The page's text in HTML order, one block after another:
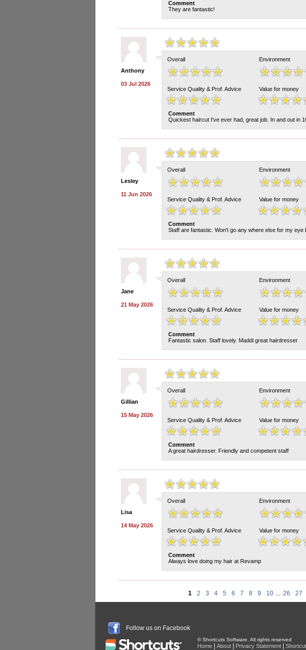
Comment
They are fantastic!
Anthony
03 Jul 2026
Overall Environment
Service Quality & Prof. Advice Value for money
Comment
Quickest haircut I've ever had, great job. In and out in
Lesley
11 Jun 2026
Overall Environment
Service Quality & Prof. Advice Value for money
Comment
Staff are fantastic. Won't go any where else for my eye
Jane
21 May 2026
Overall Environment
Service Quality & Prof. Advice Value for money
Comment
Fantastic salon. Staff lovely. Maddi great hairdresser
Gillian
15 May 2026
Overall Environment
Service Quality & Prof. Advice Value for money
Comment
A great hairdresser. Friendly and competent staff
Lisa
14 May 2026
Overall Environment
Service Quality & Prof. Advice Value for money
Comment
Always love doing my hair at Revamp
1 2 3 4 5 6 7 8 9 10 ... 26 27
Follow us on Facebook
© Shortcuts Software. All rights reserved
Home About Privacy Statement